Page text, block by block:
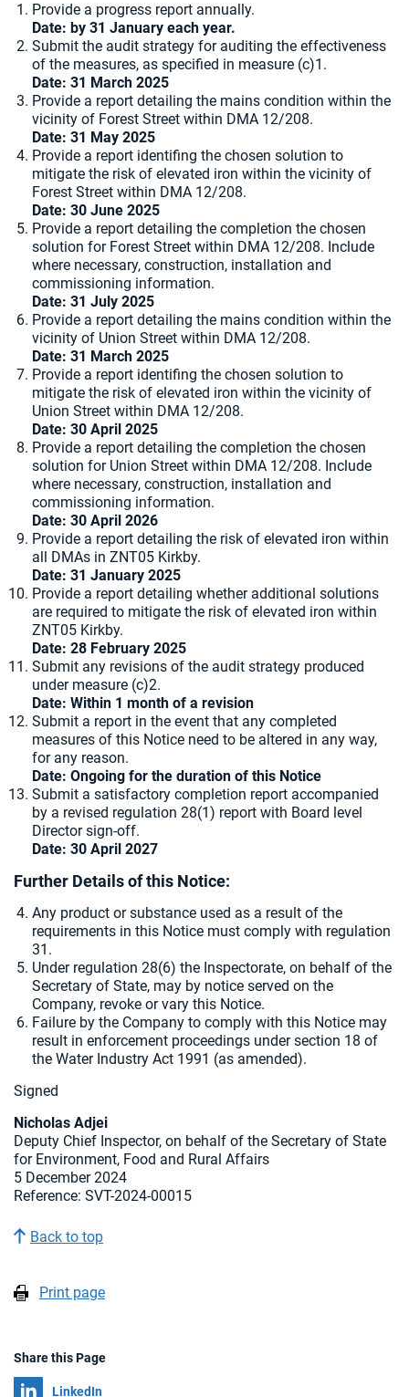
Provide a progress report annually.
Date: by 31 January each year.
Submit the audit strategy for auditing the effectiveness
of the measures, as specified in measure (c)1.
Date: 31 March 2025
Provide a report detailing the mains condition within the
vicinity of Forest Street within DMA 12/208.
Date: 31 May 2025
Provide a report identifing the chosen solution to
mitigate the risk of elevated iron within the vicinity of
Forest Street within DMA 12/208.
Date: 30 June 2025
Provide a report detailing the completion the chosen
solution for Forest Street within DMA 12/208. Include
where necessary, construction, installation and
commissioning information.
Date: 31 July 2025
Provide a report detailing the mains condition within the
vicinity of Union Street within DMA 12/208.
Date: 31 March 2025
Provide a report identifing the chosen solution to
mitigate the risk of elevated iron within the vicinity of
Union Street within DMA 12/208.
Date: 30 April 2025
Provide a report detailing the completion the chosen
solution for Union Street within DMA 12/208. Include
where necessary, construction, installation and
commissioning information.
Date: 30 April 2026
Provide a report detailing the risk of elevated iron within
all DMAs in ZNT05 Kirkby.
Date: 31 January 2025
Provide a report detailing whether additional solutions
are required to mitigate the risk of elevated iron within
ZNT05 Kirkby.
Date: 28 February 2025
Submit any revisions of the audit strategy produced
under measure (c)2.
Date: Within 1 month of a revision
Submit a report in the event that any completed
measures of this Notice need to be altered in any way,
for any reason.
Date: Ongoing for the duration of this Notice
Submit a satisfactory completion report accompanied
by a revised regulation 28(1) report with Board level
Director sign-off.
Date: 30 April 2027
Further Details of this Notice:
Any product or substance used as a result of the
requirements in this Notice must comply with regulation
31.
Under regulation 28(6) the Inspectorate, on behalf of the
Secretary of State, may by notice served on the
Company, revoke or vary this Notice.
Failure by the Company to comply with this Notice may
result in enforcement proceedings under section 18 of
the Water Industry Act 1991 (as amended).
Signed
Nicholas Adjei
Deputy Chief Inspector, on behalf of the Secretary of State
for Environment, Food and Rural Affairs
5 December 2024
Reference: SVT-2024-00015
Back to top
Print page
Share this Page
Share on
LinkedIn